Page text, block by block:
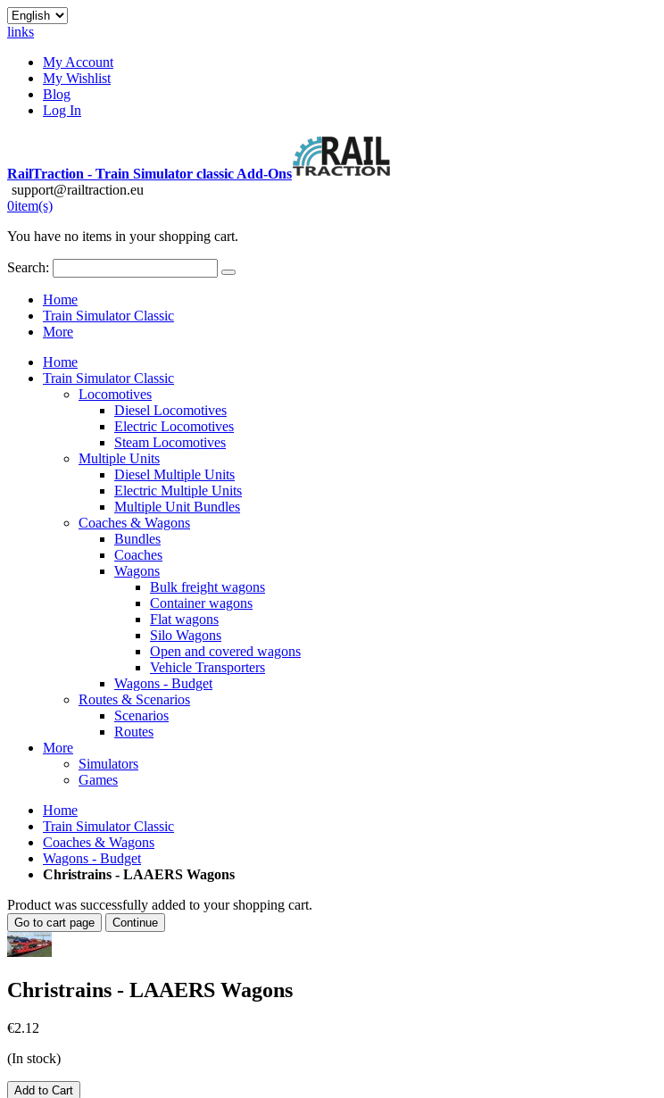
links
My Account
My Wishlist
Blog
Log In
RailTraction - Train Simulator classic Add-Ons
support@railtraction.eu
0item(s)
You have no items in your shopping cart.
Search:
Home
Train Simulator Classic
More
Home
Train Simulator Classic
Locomotives
Diesel Locomotives
Electric Locomotives
Steam Locomotives
Multiple Units
Diesel Multiple Units
Electric Multiple Units
Multiple Unit Bundles
Coaches & Wagons
Bundles
Coaches
Wagons
Bulk freight wagons
Container wagons
Flat wagons
Silo Wagons
Open and covered wagons
Vehicle Transporters
Wagons - Budget
Routes & Scenarios
Scenarios
Routes
More
Simulators
Games
Home
Train Simulator Classic
Coaches & Wagons
Wagons - Budget
Christrains - LAAERS Wagons
Product was successfully added to your shopping cart.
Go to cart page Continue
Christrains - LAAERS Wagons
€2.12
(In stock)
Add to Cart